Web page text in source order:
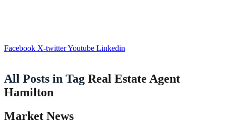
Facebook X-twitterYoutube Linkedin
All Posts in Tag Real Estate Agent
Hamilton
Market News